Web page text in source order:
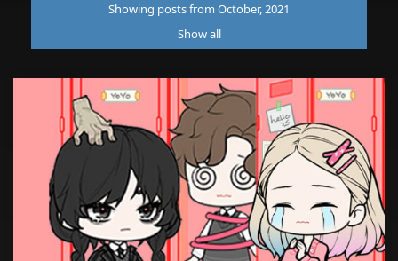
Showing posts from October, 2021
Show all